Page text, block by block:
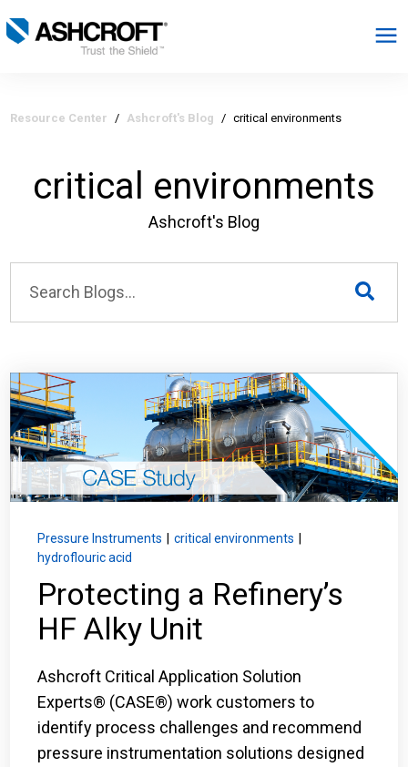
Industries
Login
Careers
Get a Quote
Resource Center / Ashcroft's Blog / critical environments
critical environments
Ashcroft's Blog
Pressure Instruments critical environments
hydroflouric acid
Protecting a Refinery’s
HF Alky Unit
Ashcroft Critical Application Solution
Experts® (CASE®) work customers to
identify process challenges and recommend
pressure instrumentation solutions designed